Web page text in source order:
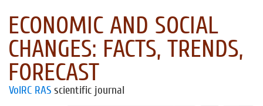
ECONOMIC AND SOCIAL
CHANGES: FACTS, TRENDS,
FORECAST
VolRC RAS scientific journal